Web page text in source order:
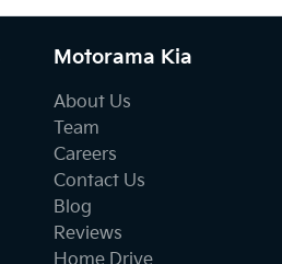
Motorama Kia
About Us
Team
Careers
Contact Us
Blog
Reviews
Home Drive